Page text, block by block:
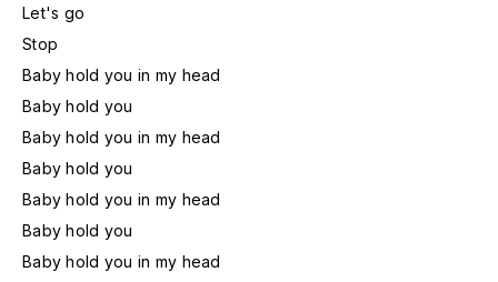
Let's go
Stop
Baby hold you in my head
Baby hold you
Baby hold you in my head
Baby hold you
Baby hold you in my head
Baby hold you
Baby hold you in my head